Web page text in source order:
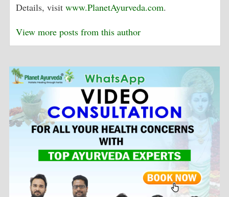
Details, visitwww.PlanetAyurveda.com.
View more posts from this author